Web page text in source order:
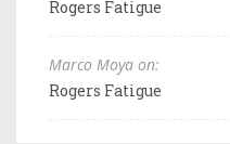
Rogers Fatigue
Marco Moya on:
Rogers Fatigue